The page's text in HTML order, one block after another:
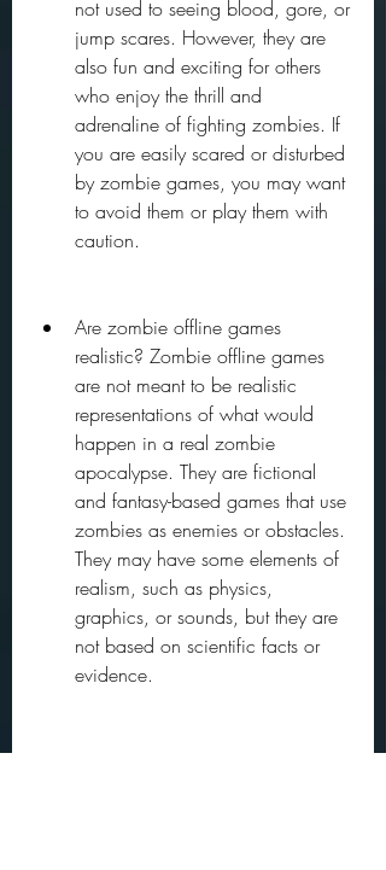
not used to seeing blood, gore, or
jump scares. However, they are
also fun and exciting for others
who enjoy the thrill and
adrenaline of fighting zombies. If
you are easily scared or disturbed
by zombie games, you may want
to avoid them or play them with
caution.
Are zombie offline games
realistic? Zombie offline games
are not meant to be realistic
representations of what would
happen in a real zombie
apocalypse. They are fictional
and fantasy-based games that use
zombies as enemies or obstacles.
They may have some elements of
realism, such as physics,
graphics, or sounds, but they are
not based on scientific facts or
evidence.